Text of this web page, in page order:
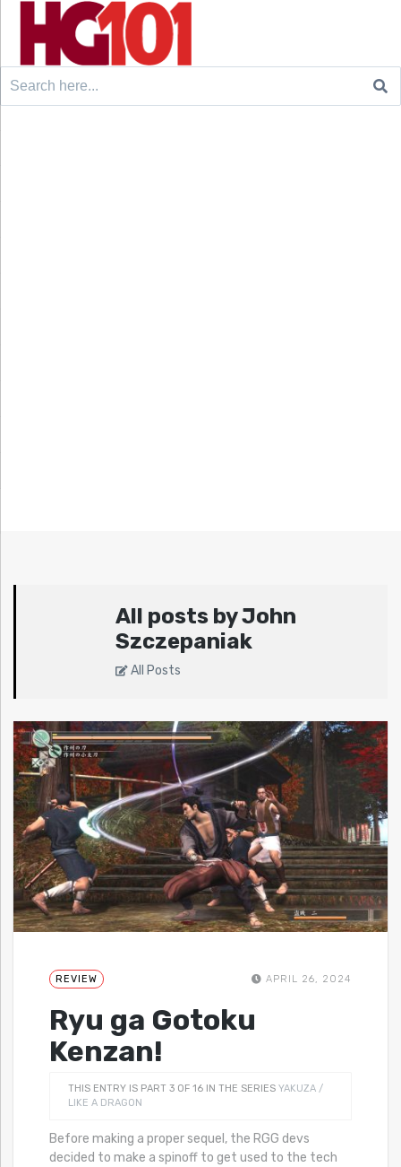
Search
All posts by John
Szczepaniak
All Posts
REVIEW APRIL 26, 2024
Ryu ga Gotoku
Kenzan!
THIS ENTRY IS PART 3 OF 16 IN THE SERIES YAKUZA /
LIKE A DRAGON
Before making a proper sequel, the RGG devs
decided to make a spinoff to get used to the tech